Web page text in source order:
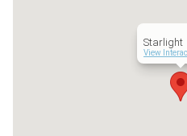
Short Term Leases
Starlight
View